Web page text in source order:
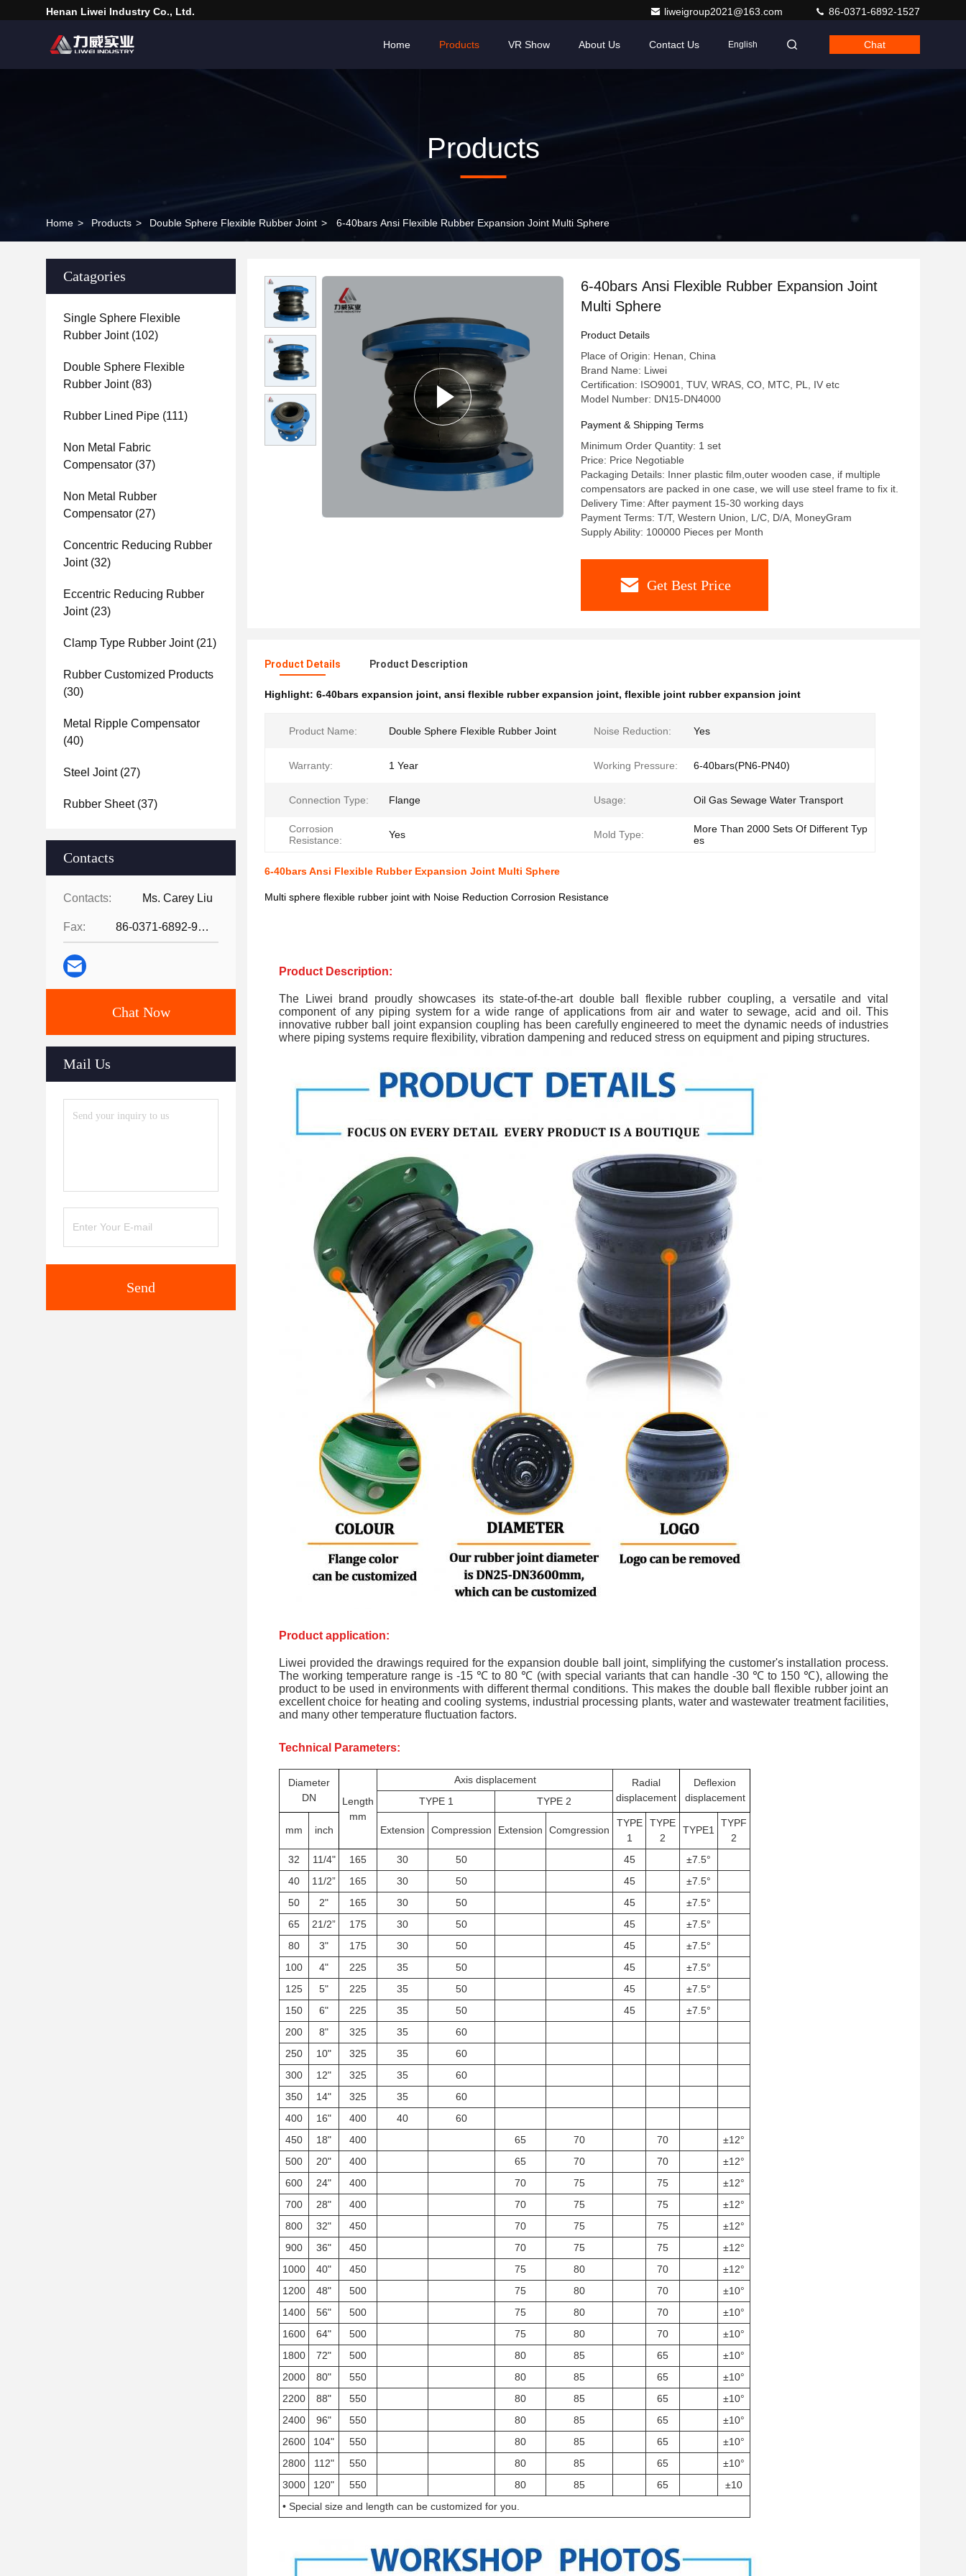
Henan Liwei Industry Co., Ltd. liweigroup2021@163.com 86-0371-6892-1527
Home Products VR Show About Us Contact Us English Chat
Products
Home > Products > Double Sphere Flexible Rubber Joint > 6-40bars Ansi Flexible Rubber Expansion Joint Multi Sphere
Catagories
Single Sphere Flexible
Rubber Joint(102)
Double Sphere Flexible
Rubber Joint(83)
Rubber Lined Pipe (111)
Non Metal Fabric
Compensator (37)
Non Metal Rubber
Compensator (27)
Concentric Reducing Rubber
Joint(32)
Eccentric Reducing Rubber
Joint(23)
Clamp Type Rubber Joint(21)
Rubber Customized Products
(30)
Metal Ripple Compensator
(40)
Steel Joint(27)
Rubber Sheet(37)
Contacts
Contacts: Ms. Carey Liu
Fax: 86-0371-6892-9024
Chat Now
Mail Us
Send
6-40bars Ansi Flexible Rubber Expansion Joint
Multi Sphere
Product Details
Place of Origin: Henan, China
Brand Name: Liwei
Certification: ISO9001, TUV, WRAS, CO, MTC, PL, IV etc
Model Number: DN15-DN4000
Payment & Shipping Terms
Minimum Order Quantity: 1 set
Price: Price Negotiable
Packaging Details: Inner plastic film,outer wooden case, if multiple
compensators are packed in one case, we will use steel frame to fix it.
Delivery Time: After payment 15-30 working days
Payment Terms: T/T, Western Union, L/C, D/A, MoneyGram
Supply Ability: 100000 Pieces per Month
Get Best Price
Product Details Product Description
Highlight: 6-40bars expansion joint, ansi flexible rubber expansion joint, flexible joint rubber expansion joint
Product Name: Double Sphere Flexible Rubber Joint Noise Reduction: Yes
Warranty: 1 Year Working Pressure: 6-40bars(PN6-PN40)
Connection Type: Flange Usage: Oil Gas Sewage Water Transport
Corrosion
Resistance:
Yes Mold Type:
More Than 2000 Sets Of Different Typ
es
6-40bars Ansi Flexible Rubber Expansion Joint Multi Sphere
Multi sphere flexible rubber joint with Noise Reduction Corrosion Resistance
Product Description:
The Liwei brand proudly showcases its state-of-the-art double ball flexible rubber coupling, a versatile and vital
component of any piping system for a wide range of applications from air and water to sewage, acid and oil. This
innovative rubber ball joint expansion coupling has been carefully engineered to meet the dynamic needs of industries
where piping systems require flexibility, vibration dampening and reduced stress on equipment and piping structures.
Product application:
Liwei provided the drawings required for the expansion double ball joint, simplifying the customer's installation process.
The working temperature range is -15 ℃ to 80 ℃ (with special variants that can handle -30 ℃ to 150 ℃), allowing the
product to be used in environments with different thermal conditions. This makes the double ball flexible rubber joint an
excellent choice for heating and cooling systems, industrial processing plants, water and wastewater treatment facilities,
and many other temperature fluctuation factors.
Technical Parameters:
Diameter
DN
Length
mm
Axis displacement
Radial
displacement
Deflexion
displacement
TYPE 1 TYPE 2
mm inch Extension Compression Extension Comgression
TYPE
1
TYPE
2
TYPE1
TYPF
2
32
11/4" 165 30 50 45
±7.5°
40
11/2” 165 30 50 45
±7.5°
50
2" 165 30 50 45
±7.5°
65
21/2” 175 30 50 45
±7.5°
80
3" 175 30 50 45
±7.5°
100
4" 225 35 50 45
±7.5°
125
5" 225 35 50 45
±7.5°
150
6" 225 35 50 45
±7.5°
200
8" 325 35
60
250
10" 325 35
60
300
12" 325 35
60
350
14" 325 35
60
400
16" 400 40
60
450
18" 400 65 70 70
±12°
500
20" 400 65 70 70
±12°
600
24" 400 70 75 75
±12°
700
28" 400 70 75 75
±12°
800
32" 450 70 75 75
±12°
900
36" 450 70 75 75
±12°
1000
40" 450 75 80 70
±12°
1200
48" 500 75 80 70
±10°
1400
56" 500 75 80 70
±10°
1600
64" 500 75 80 70
±10°
1800
72" 500 80 85 65
±10°
2000
80" 550 80 85 65
±10°
2200
88" 550 80 85 65
±10°
2400
96" 550 80 85 65
±10°
2600
104" 550 80 85 65
±10°
2800
112" 550 80 85 65
±10°
3000
120" 550 80 85 65
±10
• Special size and length can be customized for you.